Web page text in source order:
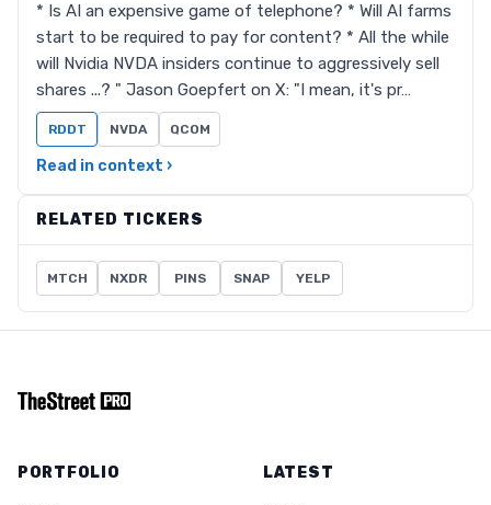
* Is AI an expensive game of telephone? * Will AI farms
start to be required to pay for content? * All the while
will Nvidia NVDA insiders continue to aggressively sell
shares ...? " Jason Goepfert on X: "I mean, it's pr…
RDDT NVDA QCOM
Read in context ›
RELATED TICKERS
MTCH NXDR PINS SNAP YELP
PORTFOLIO LATEST